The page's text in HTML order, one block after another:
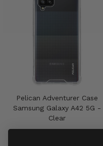
Pelican Adventurer Case
Samsung Galaxy A42 5G -
Clear